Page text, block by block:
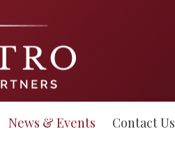
News & Events Contact Us